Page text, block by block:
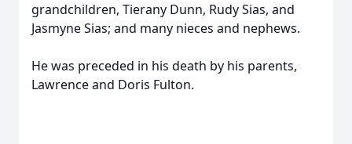
grandchildren, Tierany Dunn, Rudy Sias, and
Jasmyne Sias; and many nieces and nephews.
He was preceded in his death by his parents,
Lawrence and Doris Fulton.